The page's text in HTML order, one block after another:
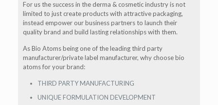
For us the success in the derma & cosmetic industry is not
limited to just create products with attractive packaging,
instead empower our business partners to launch their
quality brand and build lasting relationships with them.
As Bio Atoms being one of the leading third party
manufacturer/private label manufacturer, why choose bio
atoms for your brand:
THIRD PARTY MANUFACTURING
UNIQUE FORMULATION DEVELOPMENT